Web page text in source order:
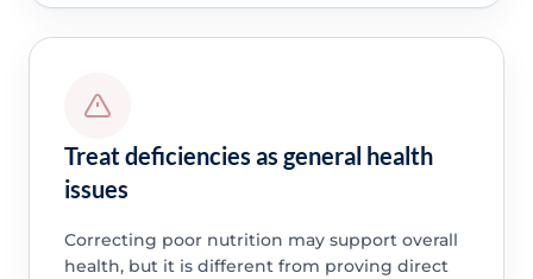
Treat deficiencies as general health
issues
Correcting poor nutrition may support overall
health, but it is different from proving direct